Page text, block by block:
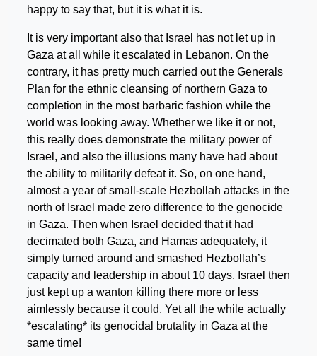
happy to say that, but it is what it is.
It is very important also that Israel has not let up in
Gaza at all while it escalated in Lebanon. On the
contrary, it has pretty much carried out the Generals
Plan for the ethnic cleansing of northern Gaza to
completion in the most barbaric fashion while the
world was looking away. Whether we like it or not,
this really does demonstrate the military power of
Israel, and also the illusions many have had about
the ability to militarily defeat it. So, on one hand,
almost a year of small-scale Hezbollah attacks in the
north of Israel made zero difference to the genocide
in Gaza. Then when Israel decided that it had
decimated both Gaza, and Hamas adequately, it
simply turned around and smashed Hezbollah’s
capacity and leadership in about 10 days. Israel then
just kept up a wanton killing there more or less
aimlessly because it could. Yet all the while actually
*escalating* its genocidal brutality in Gaza at the
same time!